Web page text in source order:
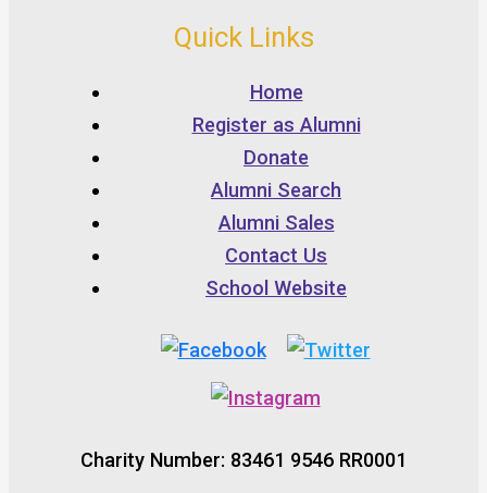
Quick Links
Home
Register as Alumni
Donate
Alumni Search
Alumni Sales
Contact Us
School Website
Charity Number: 83461 9546 RR0001